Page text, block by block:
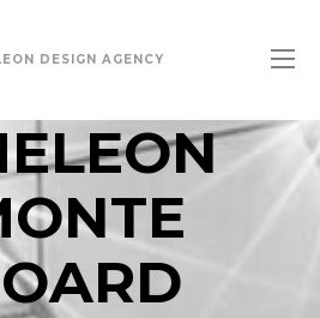
DESIGN AGENCY